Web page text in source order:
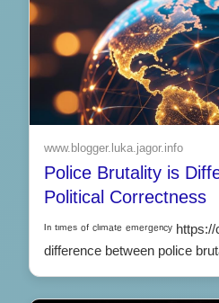
www.blogger.luka.jagor.info
Police Brutality is
Political Correctness
ᴵⁿ ᵗᶦᵐᵉˢ ᵒᶠ ᶜˡᶦᵐᵃᵗᵉ ᵉᵐᵉʳᵍᵉⁿᶜʸ
difference between police